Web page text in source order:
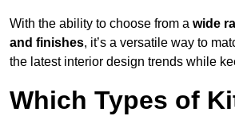
With the ability to choose from a wide
and finishes, it’s a versatile way to
the latest interior design trends while
Which Types of